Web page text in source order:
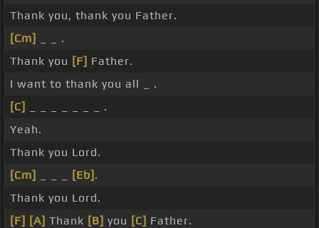
Thank you, thank you Father.
[Cm]
_ _ .
Thank you [F] Father.
I want to thank you all _ .
[C]
_ _ _ _ _ _ _ .
Yeah.
Thank you Lord.
[Cm]
[Eb] .
Thank you Lord.
[F] [A] Thank [B] you [C] Father.